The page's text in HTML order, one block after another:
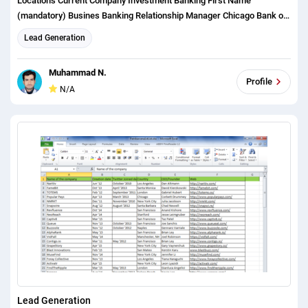
(mandatory) Busines Banking Relationship Manager Chicago Bank of
America Done Investment Banker Last Name (mandatory)
Commercial Banking VP Los Angeles JPMorgan Chase Done Loan
Officer Email (mandatory) Commercial Banker Vice President San
Francisco Chase Credit Manager City (optional) Business Banker RM
San Jose Wells Fargo Done Analyst State (mandatory) Wealth
(mandatory) Wealth Manager Business Development Officer Denver
BMO Harris Bank Done Assistant Current Role (mandatory) Private
Wealth Business Development Washington DC Fifth Third Bank Done
AVP Phone Number (optional) Private Wealth Manager Portfolio
Manager Boston Citi Done Investment Bank LinkedIn (optional)
Wholesale Banking PM New York US Bank Done Executive Director
Portland U.S. Bank Director Philadelphia MB Financial Bank Done
Managing Director Nashville First Midwest Bank Done Development
Officer Austin Bank of the West Done President Salt Lake City
California Bank and Trust Market President Seattle Opus Bank Done
Lead Generation
Muhammad N.
N/A
Profile
Lead Generation